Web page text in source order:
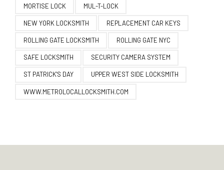
MORTISE LOCK MUL-T-LOCK
NEW YORK LOCKSMITH REPLACEMENT CAR KEYS
ROLLING GATE LOCKSMITH ROLLING GATE NYC
SAFE LOCKSMITH SECURITY CAMERA SYSTEM
ST PATRICK'S DAY UPPER WEST SIDE LOCKSMITH
WWW.METROLOCALLOCKSMITH.COM